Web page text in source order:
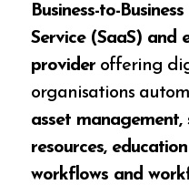
Business-to-
Service (SaaS) and
provider offering
organisations
asset management,
resources,
workflows and